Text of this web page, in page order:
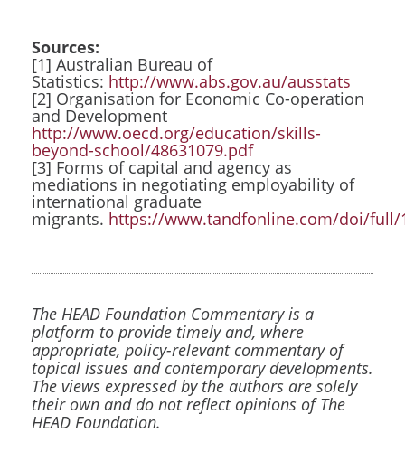
Sources:
[1] Australian Bureau of
Statistics: http://www.abs.gov.au/ausstats
[2] Organisation for Economic Co-operation
and Development
http://www.oecd.org/education/skills-
beyond-school/48631079.pdf
[3] Forms of capital and agency as
mediations in negotiating employability of
international graduate
migrants. https://www.tandfonline.com/doi/full/
The HEAD Foundation Commentary is a
platform to provide timely and, where
appropriate, policy-relevant commentary of
topical issues and contemporary developments.
The views expressed by the authors are solely
their own and do not reflect opinions of The
HEAD Foundation.